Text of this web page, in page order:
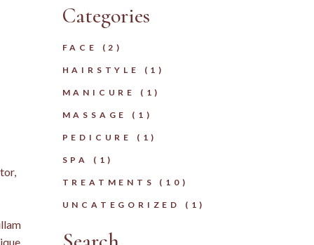
Categories
FACE (2)
HAIRSTYLE (1)
MANICURE (1)
MASSAGE (1)
PEDICURE (1)
SPA (1)
TREATMENTS (10)
UNCATEGORIZED (1)